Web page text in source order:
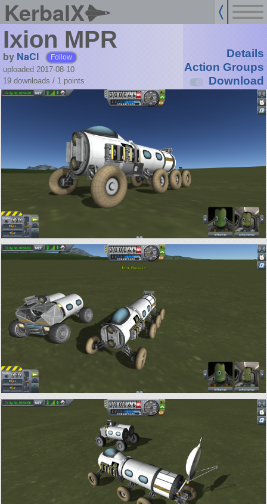
KerbalX
Ixion MPR
by NaCl Follow
uploaded 2017-08-10
19 downloads / 1 points
Details
Action Groups
Download